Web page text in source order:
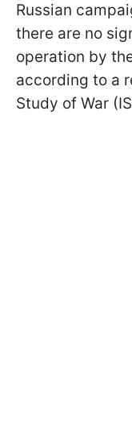
Russian
there are no
operation by
according to a
Study of War